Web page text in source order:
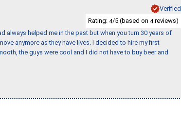
Verified
Rating: 4/5 (based on 4reviews)
always helped me in the past but when you turn 30 years of
anymore as they have lives. I decided to hire my first
the guys were cool and I did not have to buy beer and